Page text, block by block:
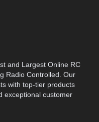
and Largest Online RC
Radio Controlled. Our
with top-tier products
exceptional customer